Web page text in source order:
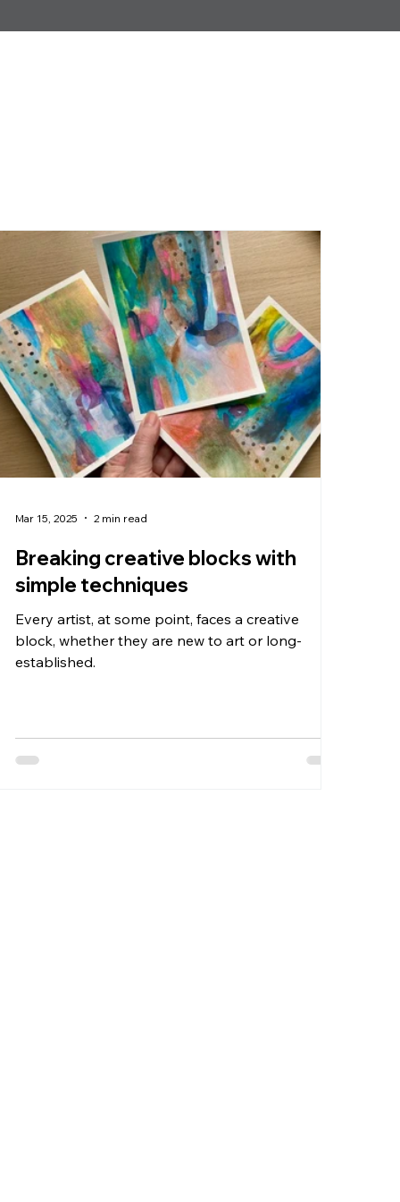
Breaking creative blocks with
simple techniques
Every artist, at some point, faces a creative
block, whether they are new to art or long-
established.
Mar 15, 2025 2 min read